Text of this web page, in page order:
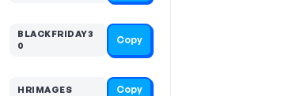
BLACKFRIDAY3
0
Copy
HRIMAGES Copy